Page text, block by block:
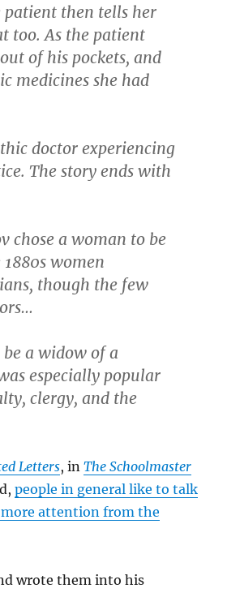
patient then tells her
too. As the patient
of his pockets, and
medicines she had
doctor experiencing
The story ends with
chose a woman to be
women
though the few
a widow of a
especially popular
clergy, and the
Letters, in The Schoolmaster
people in general like to talk
attention from the
wrote them into his